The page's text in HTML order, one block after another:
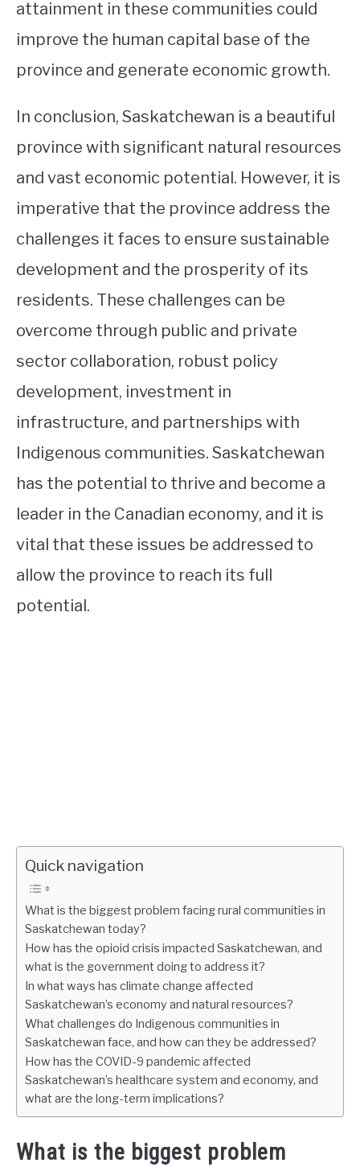
attainment in these communities could
improve the human capital base of the
province and generate economic growth.
In conclusion, Saskatchewan is a beautiful
province with significant natural resources
and vast economic potential. However, it is
imperative that the province address the
challenges it faces to ensure sustainable
development and the prosperity of its
residents. These challenges can be
overcome through public and private
sector collaboration, robust policy
development, investment in
infrastructure, and partnerships with
Indigenous communities. Saskatchewan
has the potential to thrive and become a
leader in the Canadian economy, and it is
vital that these issues be addressed to
allow the province to reach its full
potential.
Quick navigation
What is the biggest problem facing rural communities in
Saskatchewan today?
How has the opioid crisis impacted Saskatchewan, and
what is the government doing to address it?
In what ways has climate change affected
Saskatchewan’s economy and natural resources?
What challenges do Indigenous communities in
Saskatchewan face, and how can they be addressed?
How has the COVID-9 pandemic affected
Saskatchewan’s healthcare system and economy, and
what are the long-term implications?
What is the biggest problem